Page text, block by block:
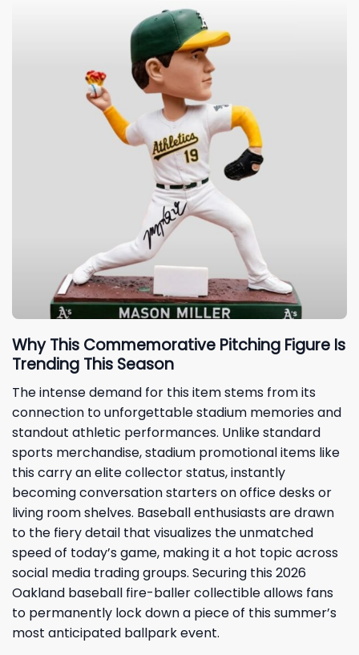
Why This Commemorative Pitching Figure Is
Trending This Season
The intense demand for this item stems from its
connection to unforgettable stadium memories and
standout athletic performances. Unlike standard
sports merchandise, stadium promotional items like
this carry an elite collector status, instantly
becoming conversation starters on office desks or
living room shelves. Baseball enthusiasts are drawn
to the fiery detail that visualizes the unmatched
speed of today’s game, making it a hot topic across
social media trading groups. Securing this 2026
Oakland baseball fire-baller collectible allows fans
to permanently lock down a piece of this summer’s
most anticipated ballpark event.